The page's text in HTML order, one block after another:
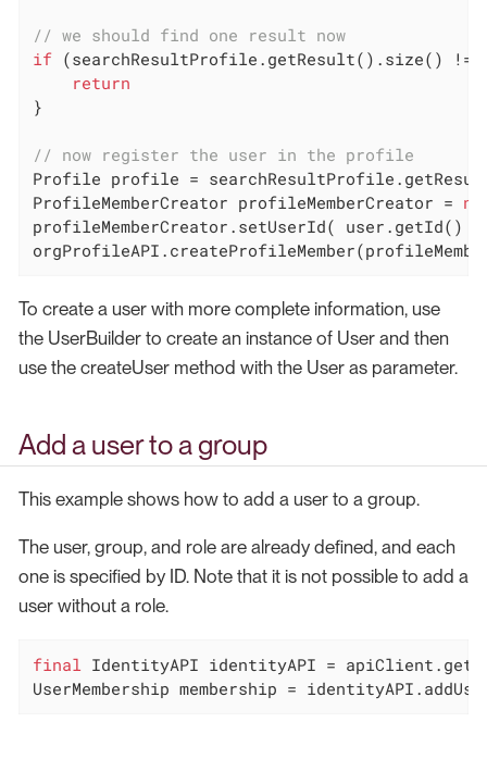
// we should find one result now
if (searchResultProfile.getResult().size() !=
return
}
// now register the user in the profile
Profile profile =
ProfileMemberCreator profileMemberCreator =
profileMemberCreator.setUserId( user.getId() )
To create a user with more complete information, use
the UserBuilder to create an instance of User and then
use the createUser method with the User as parameter.
Add a user to a group
This example shows how to add a user to a group.
The user, group, and role are already defined, and each
one is specified by ID. Note that it is not possible to add a
user without a role.
final IdentityAPI identityAPI =
UserMembership membership =